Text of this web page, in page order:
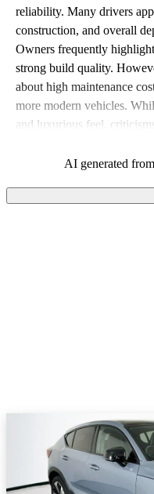
reliability. Many drivers
construction, and overall
Owners frequently
strong build quality.
about high maintenance
more modern vehicles.
and luxurious feel,
comfort, and a robust
AI generated